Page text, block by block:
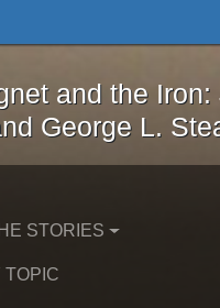
The Magnet and the
and the Iron:
George L.
STORIES
TOPIC